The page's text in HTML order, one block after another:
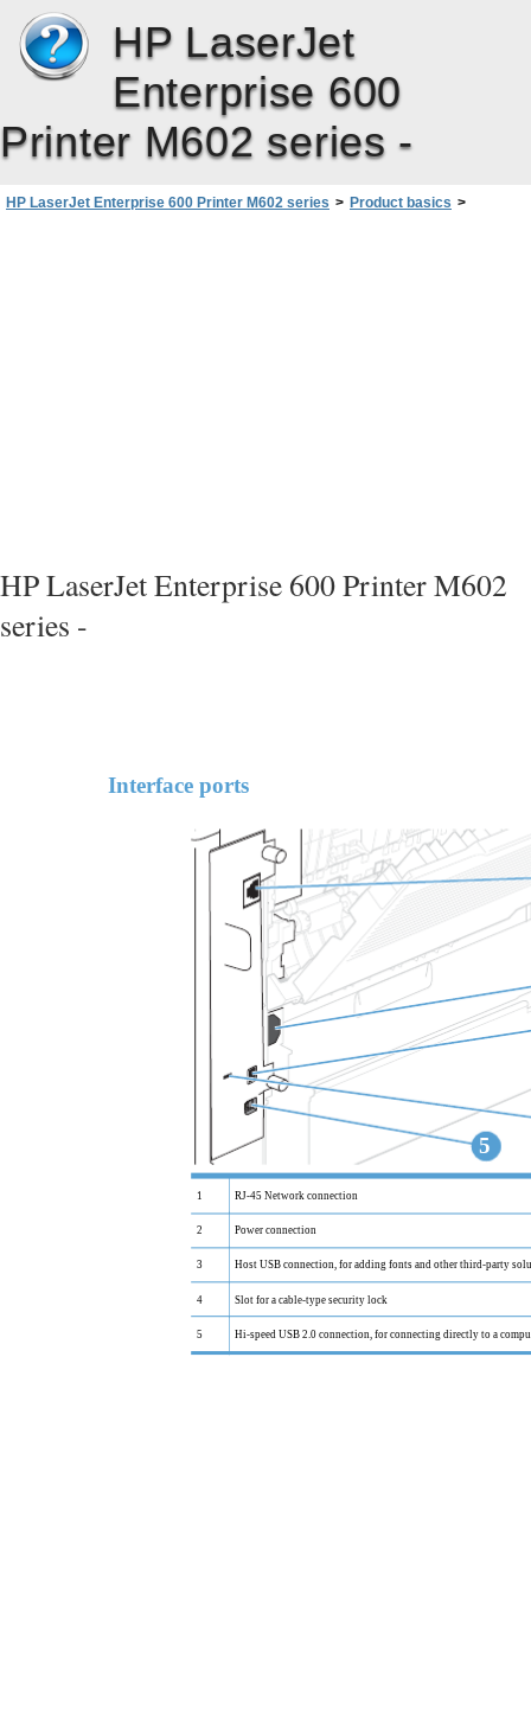
HP LaserJet
Enterprise 600
Printer M602 series -
HP LaserJet Enterprise 600 Printer M602 series > Product basics >
HP LaserJet Enterprise 600 Printer M602
series -
Interface ports
5
1 RJ-45 Network connection
2 Power connection
3 Host USB connection, for adding fonts and other third-party
4 Slot for a cable-type security lock
5 Hi-speed USB 2.0 connection, for connecting directly to a